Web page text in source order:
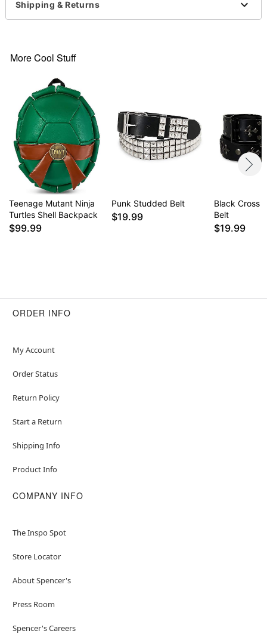
Clamp buckle closure
Item# 07934292
Shipping & Returns
More Cool Stuff
Teenage Mutant Ninja
Turtles Shell Backpack
$99.99
Punk Studded Belt
$19.99
Black Cross
Belt
$19.99
ORDER INFO
My Account
Order Status
Return Policy
Start a Return
Shipping Info
Product Info
COMPANY INFO
The Inspo Spot
Store Locator
About Spencer's
Press Room
Spencer's Careers